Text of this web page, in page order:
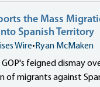
the Mass
Spanish Territory
Wire• Ryan McMaken
feigned dismay
of migrants against